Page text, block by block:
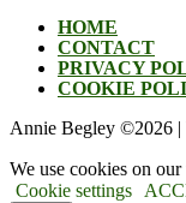
HOME
CONTACT
PRIVACY
COOKIE
Annie Begley ©2026
We use cookies on
Cookie settings